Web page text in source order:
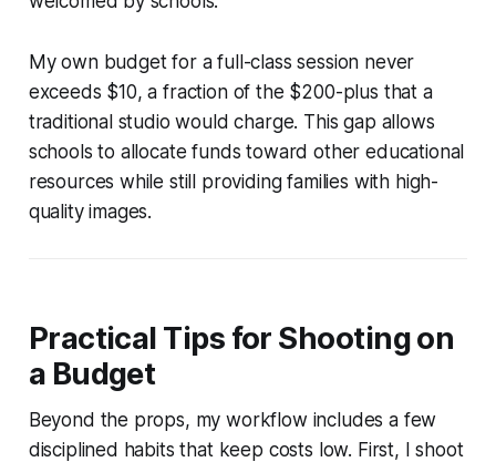
My own budget for a full-class session never
exceeds $10, a fraction of the $200-plus that a
traditional studio would charge. This gap allows
schools to allocate funds toward other educational
resources while still providing families with high-
quality images.
Practical Tips for Shooting on
a Budget
Beyond the props, my workflow includes a few
disciplined habits that keep costs low. First, I shoot